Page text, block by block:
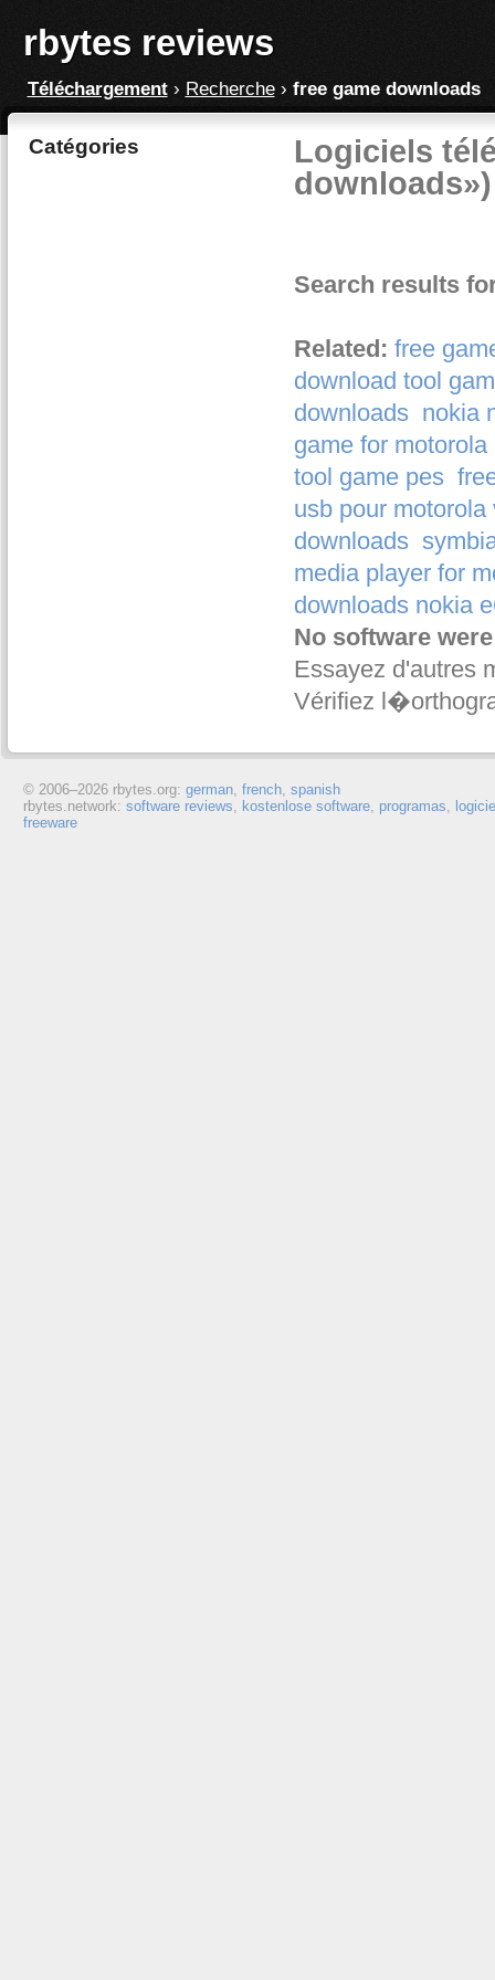
rbytes reviews
Téléchargement› Recherche› free game downloads
Catégories
Logiciels
downloads»)
Search results
Related: free
download tool
downloads nokia
game for motorola
tool game pes
usb pour motorola
downloads
media player for
downloads nokia
No software
Essayez d'autres
Vérifiez
© 2006–2026 rbytes.org: german, french, spanish
rbytes.network: software reviews, kostenlose software, programas,
freeware